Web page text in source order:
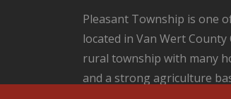
Pleasant Township is one
located in Van Wert
rural township with many
and a strong agriculture